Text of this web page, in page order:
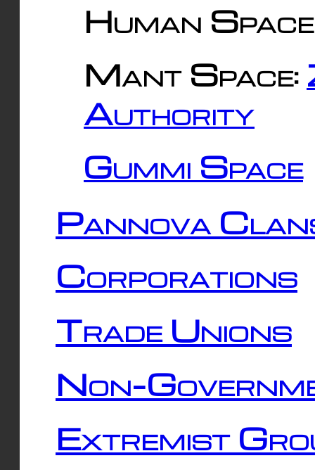
Human
Mant Space:
Authority
Gummi Space
Pannova
Corporations
Trade Unions
Non-
Extremist